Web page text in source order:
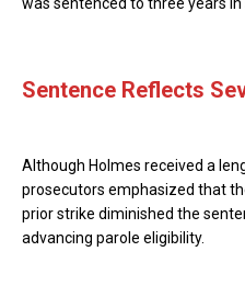
Sentence Reflects
Although Holmes received a
prosecutors emphasized that
prior strike diminished the
advancing parole eligibility.